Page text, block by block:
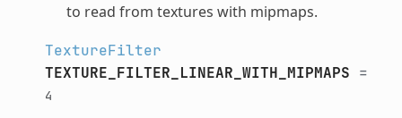
to read from textures with mipmaps.
TextureFilter
TEXTURE_FILTER_LINEAR_WITH_MIPMAPS =
4